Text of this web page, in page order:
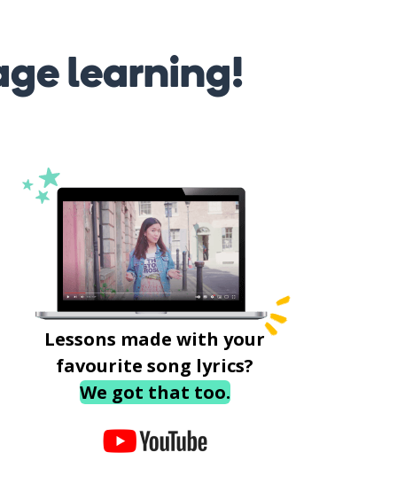
learning!
Lessons made with your
favourite song lyrics?
We got that too.